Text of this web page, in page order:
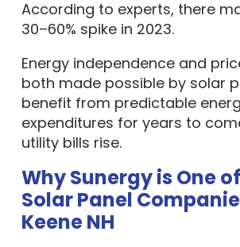
According to experts, there
30–60% spike in 2023.
Energy independence and
both made possible by solar
benefit from predictable
expenditures for years to
utility bills rise.
Why Sunergy is One
Solar Panel
Keene NH